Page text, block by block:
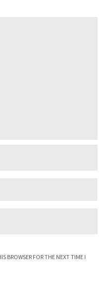
BROWSER FOR THE NEXT TIME I